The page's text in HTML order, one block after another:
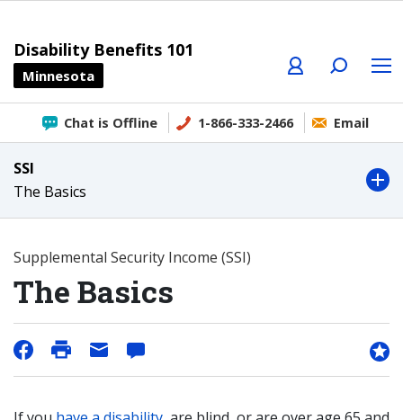
Disability Benefits 101
Minnesota
Chat is Offline 1-866-333-2466 Email
SSI
The Basics
Supplemental Security Income (SSI)
The Basics